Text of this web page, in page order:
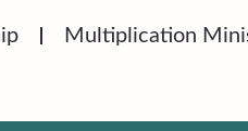
Multiplication